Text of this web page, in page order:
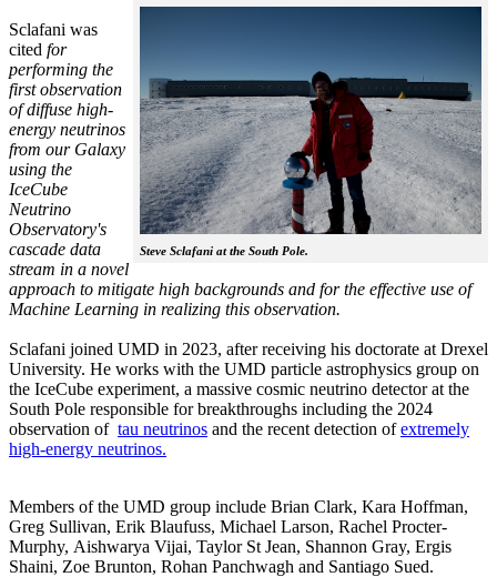
Steve Sclafani at the South Pole.
Sclafani was
cited for
performing the
first observation
of diffuse high-
energy neutrinos
from our Galaxy
using the
IceCube
Neutrino
Observatory's
cascade data
stream in a novel
approach to mitigate high backgrounds and for the effective use of
Machine Learning in realizing this observation.
Sclafani joined UMD in 2023, after receiving his doctorate at Drexel
University. He works with the UMD particle astrophysics group on
the IceCube experiment, a massive cosmic neutrino detector at the
South Pole responsible for breakthroughs including the 2024
observation of tau neutrinos and the recent detection ofextremely
high-energy neutrinos.
Members of the UMD group include Brian Clark, Kara Hoffman,
Greg Sullivan, Erik Blaufuss, Michael Larson, Rachel Procter-
Murphy, Aishwarya Vijai, Taylor St Jean, Shannon Gray, Ergis
Shaini, Zoe Brunton, Rohan Panchwagh and Santiago Sued.